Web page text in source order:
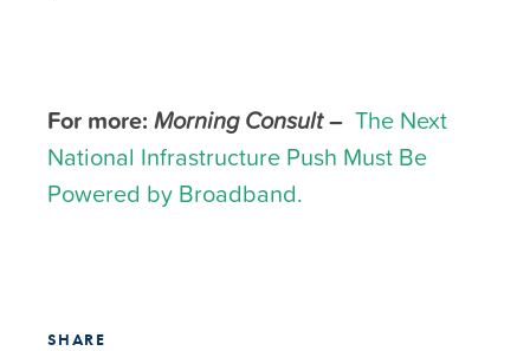
For more: Morning Consult– The Next
National Infrastructure Push Must Be
Powered by Broadband.
SHARE